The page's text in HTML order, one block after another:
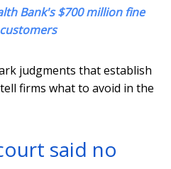
Bank's $700 million fine
judgments that establish
firms what to avoid in the
said no